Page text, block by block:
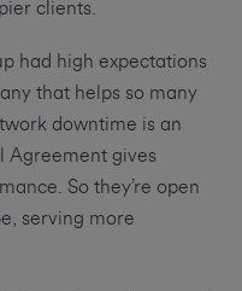
clients.
had high expectations
that helps so many
downtime is an
Agreement gives
So they’re open
serving more